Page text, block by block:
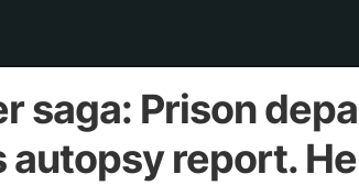
saga: Prison
autopsy report.